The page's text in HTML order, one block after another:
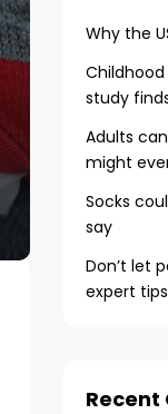
Why the
Childhood
study
Adults
might
Socks
say
Don’t let
expert
Recent